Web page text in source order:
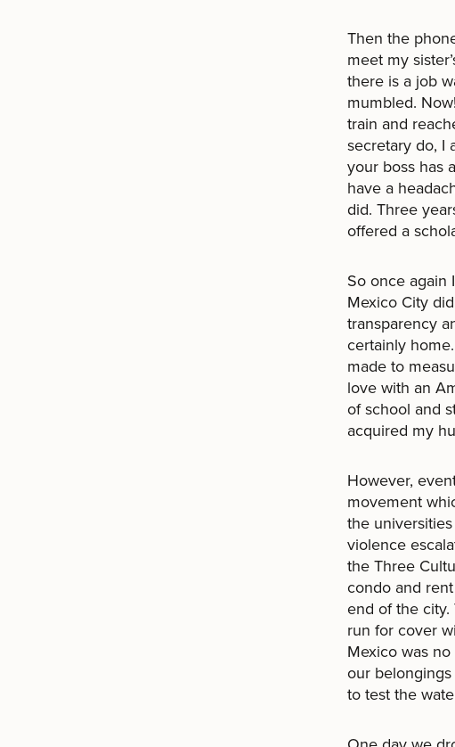
Then the
meet my
there is a job
mumbled.
train and
secretary do, I
your boss has
have a
did. Three
offered a
So once again
Mexico City
transparency
certainly
made to
love with an
of school and
acquired my
However,
movement
the
violence
the Three
condo and
end of the
run for cover
Mexico was
our belongings
to test the